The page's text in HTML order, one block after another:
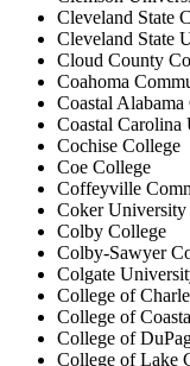
Cleveland State
Cleveland State
Cloud County
Coahoma
Coastal
Coastal Carolina
Cochise College
Coe College
Coffeyville
Coker University
Colby College
Colby-Sawyer
Colgate
College of
College of
College of
College of Lake